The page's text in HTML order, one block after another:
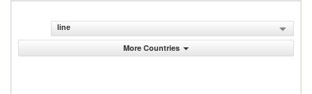
line
More Countries